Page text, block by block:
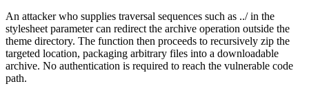
An attacker who supplies traversal sequences such as ../in the
stylesheet parameter can redirect the archive operation outside the
theme directory. The function then proceeds to recursively zip the
targeted location, packaging arbitrary files into a downloadable
archive. No authentication is required to reach the vulnerable code
path.